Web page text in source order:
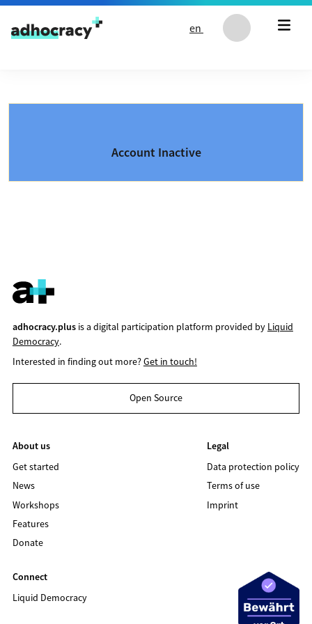
Skip to content
en
Account Inactive
adhocracy.plusis a digital participation platform provided by Liquid
Democracy.
Interested in finding out more?Get in touch!
Open Source
About us
Get started
News
Workshops
Features
Donate
Legal
Data protection policy
Terms of use
Imprint
Connect
Liquid Democracy